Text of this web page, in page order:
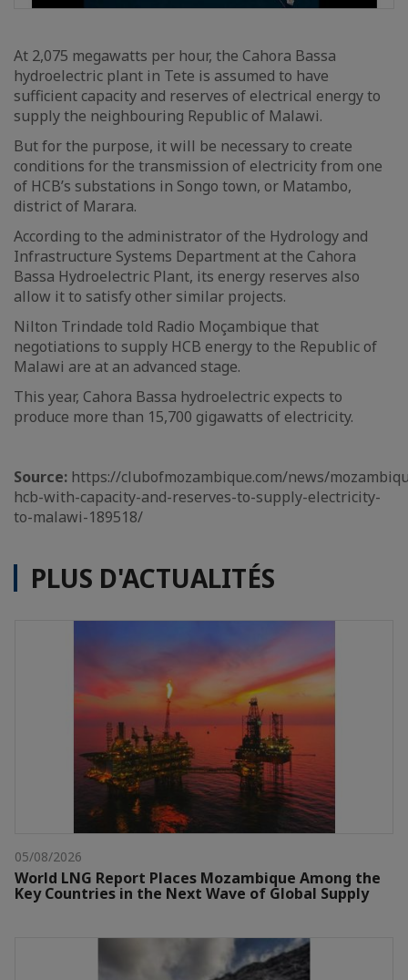
At 2,075 megawatts per hour, the Cahora Bassa
hydroelectric plant in Tete is assumed to have
sufficient capacity and reserves of electrical energy to
supply the neighbouring Republic of Malawi.
But for the purpose, it will be necessary to create
conditions for the transmission of electricity from one
of HCB’s substations in Songo town, or Matambo,
district of Marara.
According to the administrator of the Hydrology and
Infrastructure Systems Department at the Cahora
Bassa Hydroelectric Plant, its energy reserves also
allow it to satisfy other similar projects.
Nilton Trindade told Radio Moçambique that
negotiations to supply HCB energy to the Republic of
Malawi are at an advanced stage.
This year, Cahora Bassa hydroelectric expects to
produce more than 15,700 gigawatts of electricity.
Source: https://clubofmozambique.com/news/
hcb-with-capacity-and-reserves-to-supply-electricity-
to-malawi-189518/
PLUS D'ACTUALITÉS
05/08/2026
World LNG Report Places Mozambique Among the
Key Countries in the Next Wave of Global Supply